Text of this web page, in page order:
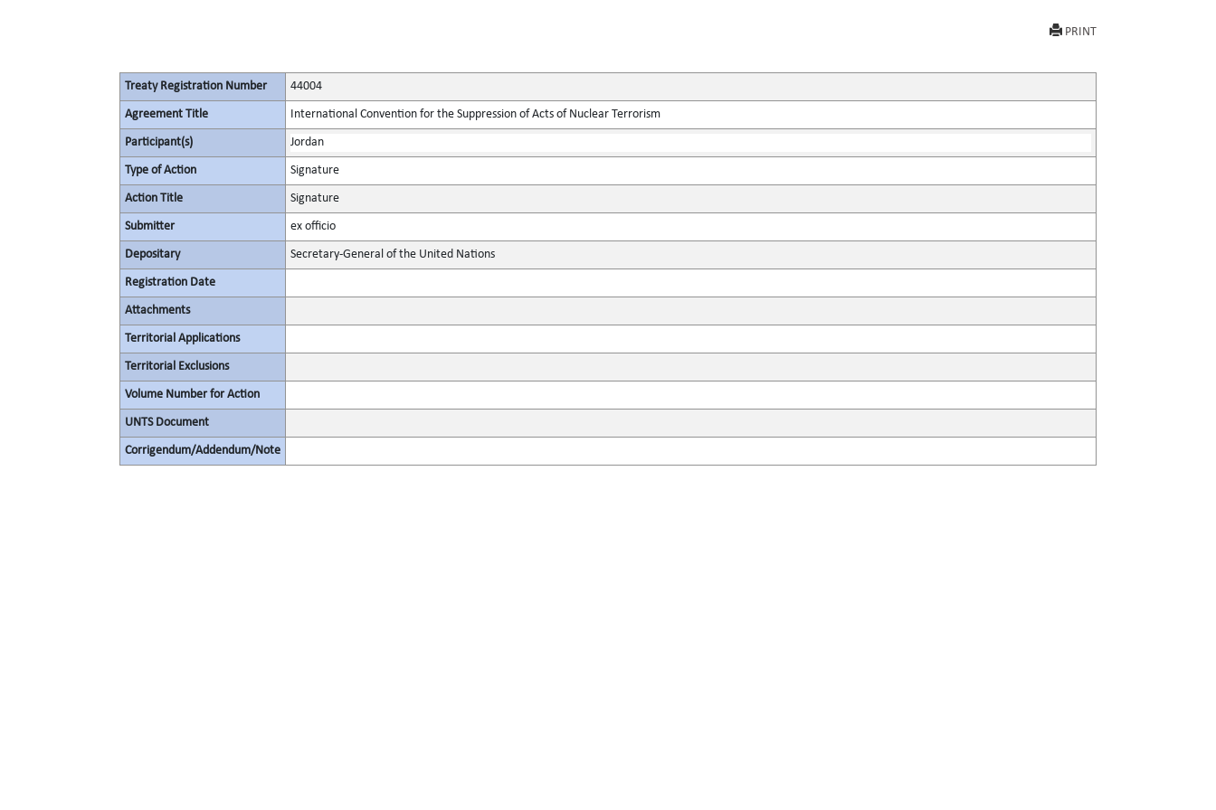
PRINT
Treaty Registration Number 44004
Agreement Title International Convention for the Suppression of Acts of Nuclear Terrorism
Participant(s) Jordan
Type of Action Signature
Action Title Signature
Submitter ex officio
Depositary Secretary-General of the United Nations
Registration Date
Attachments
Territorial Applications
Territorial Exclusions
Volume Number for Action
UNTS Document
Corrigendum/Addendum/Note